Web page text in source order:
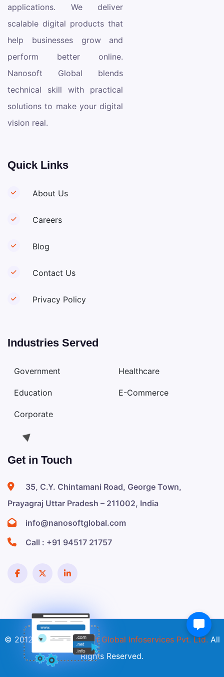
applications. We deliver
scalable digital products that
help businesses grow and
perform better online.
Nanosoft Global blends
technical skill with practical
solutions to make your digital
vision real.
Quick Links
About Us
Careers
Blog
Contact Us
Privacy Policy
Industries Served
Government Healthcare
Education E-Commerce
Corporate
Get in Touch
35, C.Y. Chintamani Road, George Town,
Prayagraj Uttar Pradesh – 211002, India
info@nanosoftglobal.com
Call : +91 94517 21757
© 2012 - 2026Nanosoft Global Infoservices Pvt. Ltd. All
Rights Reserved.